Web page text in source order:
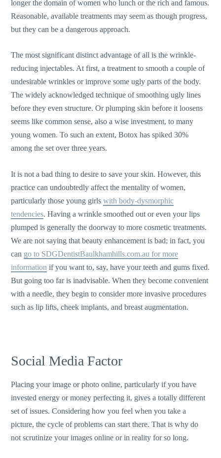
longer the domain of women who lunch or the rich and famous.
Reasonable, available treatments may seem as though progress,
but they can be a dangerous approach.
The most significant distinct advantage of all is the wrinkle-
reducing injectables. At first, a treatment to smooth a couple of
undesirable wrinkles or improve some ugly parts of the body.
The widely acknowledged technique of smoothing ugly lines
before they even structure. Or plumping skin before it loosens
seems like common sense, also a wise investment, to many
young women. To such an extent, Botox has spiked 30%
among the set over three years.
It is not a bad thing to desire to save your skin. However, this
practice can undoubtedly affect the mentality of women,
particularly those young girlswith body-dysmorphic
tendencies. Having a wrinkle smoothed out or even your lips
plumped is generally the doorway to more cosmetic treatments.
We are not saying that beauty enhancement is bad; in fact, you
can go to SDGDentistBaulkhamhills.com.au for more
information if you want to, say, have your teeth and gums fixed.
But going too far is inadvisable. When they become convenient
with a needle, they begin to consider more invasive procedures
such as lip lifts, cheek implants, and breast augmentation.
Social Media Factor
Placing your image or photo online, particularly if you have
invested energy or money perfecting it, gives a totally different
set of issues. Considering how you feel when you take a
picture, the cycle of problems can start there. That is why do
not scrutinize your images online or in reality for so long.